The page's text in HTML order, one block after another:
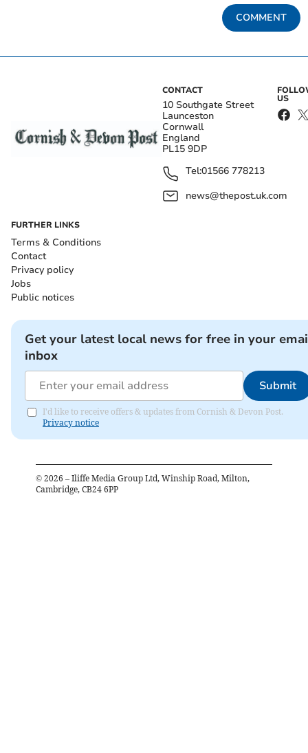
COMMENT
CONTACT
10 Southgate Street
Launceston
Cornwall
England
PL15 9DP
Tel:01566 778213
news@thepost.uk.com
US
FURTHER LINKS
Terms & Conditions
Contact
Privacy policy
Jobs
Public notices
Get your latest local news for free in your
inbox
Submit
I'd like to receive offers & updates from Cornish & Devon Post.
Privacy notice
© 2026 – Iliffe Media Group Ltd, Winship Road, Milton,
Cambridge, CB24 6PP